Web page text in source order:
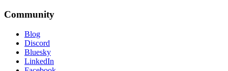
Community
Blog
Discord
Bluesky
LinkedIn